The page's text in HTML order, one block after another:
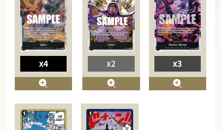
x4 x2 x3